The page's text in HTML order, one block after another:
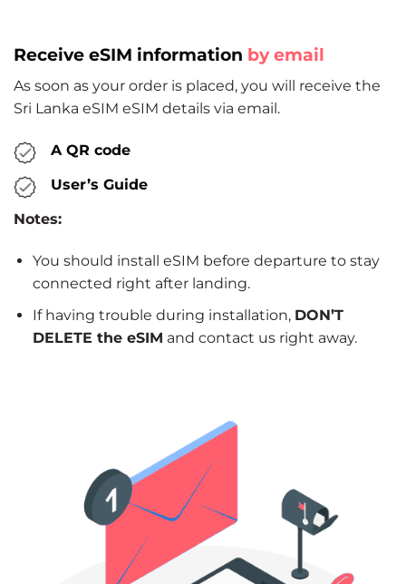
Receive eSIM information by email
As soon as your order is placed, you will receive the
Sri Lanka eSIM eSIM details via email.
A QR code
User’s Guide
Notes:
You should install eSIM before departure to stay
connected right after landing.
If having trouble during installation, DON’T
DELETE the eSIM and contact us right away.